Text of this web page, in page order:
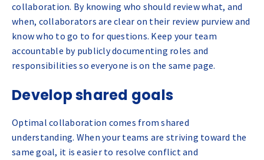
collaboration. By knowing who should review what, and
when, collaborators are clear on their review purview and
know who to go to for questions. Keep your team
accountable by publicly documenting roles and
responsibilities so everyone is on the same page.
Develop shared goals
Optimal collaboration comes from shared
understanding. When your teams are striving toward the
same goal, it is easier to resolve conflict and